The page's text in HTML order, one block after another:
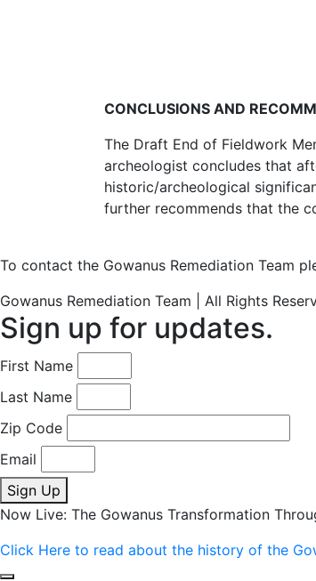
CONCLUSIONS AND
The Draft End of Fieldwork
archeologist concludes that
historic/archeological
further recommends that the
To contact the Gowanus Remediation Team
Gowanus Remediation Team | All Rights
Sign up for updates.
First Name
Last Name
Zip Code
Email
Sign Up
Now Live: The Gowanus Transformation
Click Here to read about the history of the